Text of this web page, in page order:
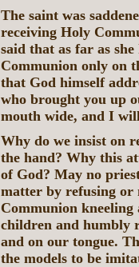
The saint was
receiving Holy
said that as far as
Communion only on
that God himself
who brought you up
mouth wide, and I
Why do we insist on
the hand? Why this
of God? May no
matter by refusing or
Communion kneeling
children and humbly
and on our tongue.
the models to be